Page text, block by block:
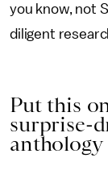
you know, not
diligent
Put this
surprise-
anthology